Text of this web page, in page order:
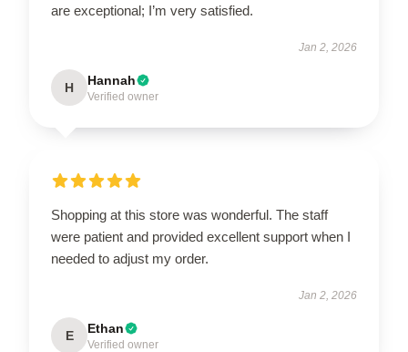
are exceptional; I’m very satisfied.
Jan 2, 2026
H Hannah
Verified owner
Shopping at this store was wonderful. The staff
were patient and provided excellent support when I
needed to adjust my order.
Jan 2, 2026
E Ethan
Verified owner